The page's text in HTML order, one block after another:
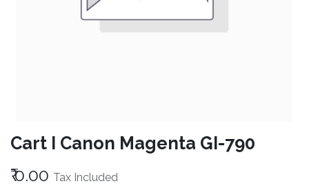
Cart I Canon Magenta GI-790
₹0.00 Tax Included